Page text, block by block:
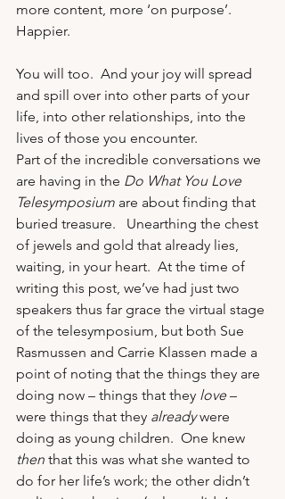
more content, more ‘on purpose’.
Happier.
You will too.  And your joy will spread
and spill over into other parts of your
life, into other relationships, into the
lives of those you encounter.
Part of the incredible conversations we
are having in the Do What You Love
Telesymposium are about finding that
buried treasure.   Unearthing the chest
of jewels and gold that already lies,
waiting, in your heart.  At the time of
writing this post, we’ve had just two
speakers thus far grace the virtual stage
of the telesymposium, but both Sue
Rasmussen and Carrie Klassen made a
point of noting that the things they are
doing now – things that they love –
were things that they already were
doing as young children.  One knew
then that this was what she wanted to
do for her life’s work; the other didn’t